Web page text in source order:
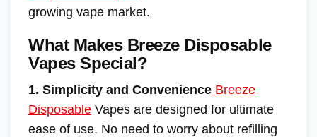
growing vape market.
What Makes Breeze Disposable
Vapes Special?
1. Simplicity and Convenience Breeze
Disposable Vapes are designed for ultimate
ease of use. No need to worry about refilling